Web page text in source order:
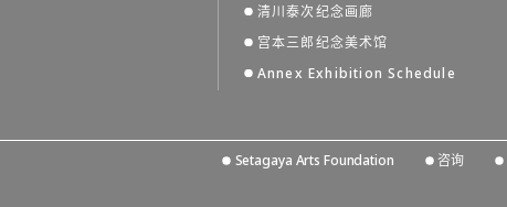
清川泰次纪念画廊
宫本三郎纪念美术馆
Annex Exhibition Schedule
Setagaya Arts Foundation 咨询